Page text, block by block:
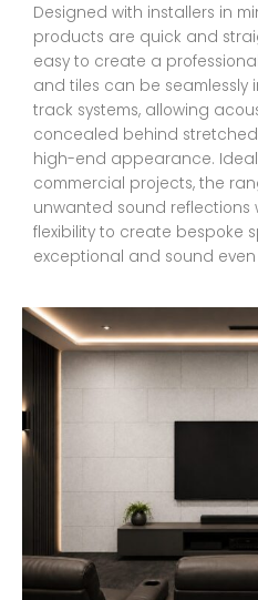
Designed with installers in
products are quick and
easy to create a
and tiles can be
track systems, allowing
concealed behind
high-end appearance.
commercial projects, the
unwanted sound reflections
flexibility to create bespoke
exceptional and sound